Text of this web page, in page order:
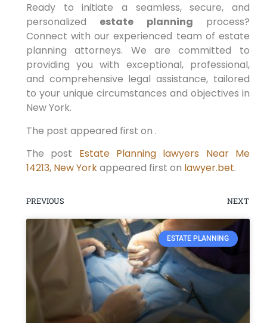
Ready to initiate a seamless, secure, and
personalized estate planning process?
Connect with our experienced team of estate
planning attorneys. We are committed to
providing you with exceptional, professional,
and comprehensive legal assistance, tailored
to your unique circumstances and objectives in
New York.
The post appeared first on .
The post Estate Planning lawyers Near Me
14213, New Yorkappeared first on lawyer.bet.
PREVIOUS NEXT
ESTATE PLANNING